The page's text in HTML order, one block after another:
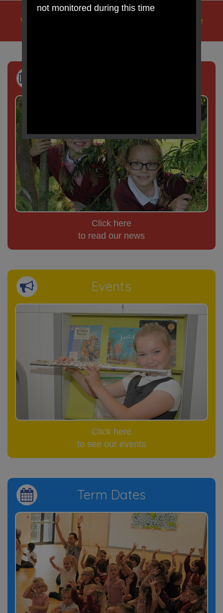
We learn, we play, we care, we pray, in Jesus' name
Click here
to read our news
Events
Click here
to see our events
Term Dates
not monitored during this time